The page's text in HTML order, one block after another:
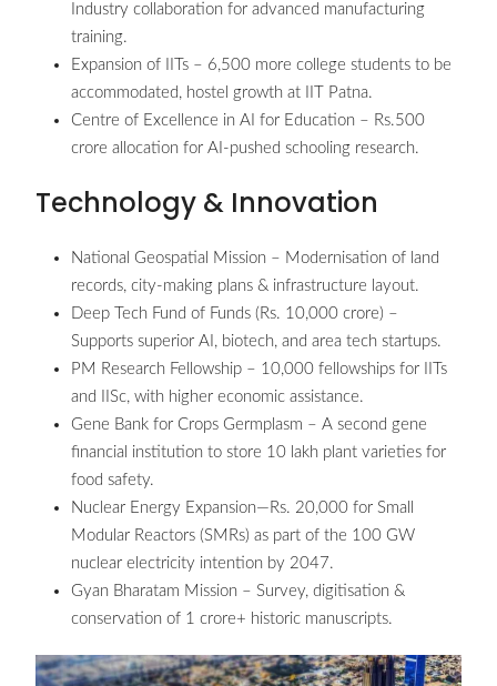
Industry collaboration for advanced manufacturing
training.
Expansion of IITs – 6,500 more college students to be
accommodated, hostel growth at IIT Patna.
Centre of Excellence in AI for Education – Rs.500
crore allocation for AI-pushed schooling research.
Technology & Innovation
National Geospatial Mission – Modernisation of land
records, city-making plans & infrastructure layout.
Deep Tech Fund of Funds (Rs. 10,000 crore) –
Supports superior AI, biotech, and area tech startups.
PM Research Fellowship – 10,000 fellowships for IITs
and IISc, with higher economic assistance.
Gene Bank for Crops Germplasm – A second gene
financial institution to store 10 lakh plant varieties for
food safety.
Nuclear Energy Expansion—Rs. 20,000 for Small
Modular Reactors (SMRs) as part of the 100 GW
nuclear electricity intention by 2047.
Gyan Bharatam Mission – Survey, digitisation &
conservation of 1 crore+ historic manuscripts.